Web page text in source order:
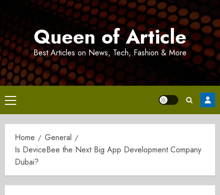
Queen of Article
Best Articles on News, Tech, Fashion & More
Primary
Menu
Home
General
Is DeviceBee the Next Big App Development Company
Dubai?